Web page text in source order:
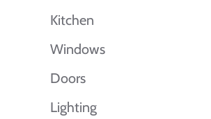
Kitchen
Windows
Doors
Lighting